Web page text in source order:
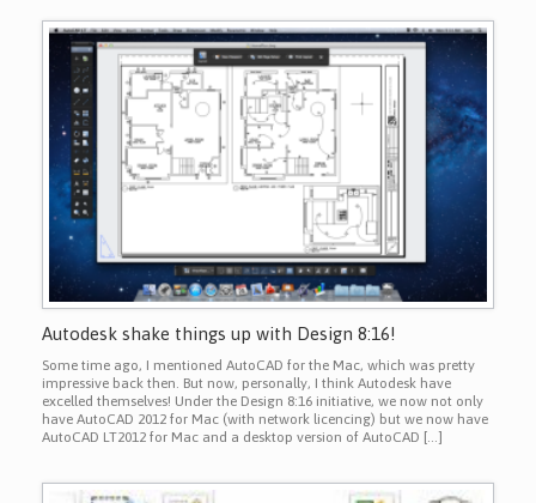
Autodesk shake things up with Design 8:16!
Some time ago, I mentioned AutoCAD for the Mac, which was pretty
impressive back then. But now, personally, I think Autodesk have
excelled themselves! Under the Design 8:16 initiative, we now not only
have AutoCAD 2012 for Mac (with network licencing) but we now have
AutoCAD LT2012 for Mac and a desktop version of AutoCAD […]